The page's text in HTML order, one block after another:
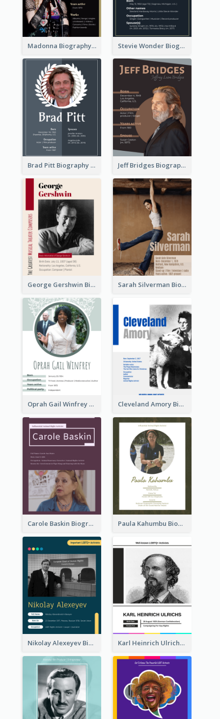
Madonna Biography Stevie Wonder Biography
Brad Pitt Biography Jeff Bridges Biography
George Gershwin Biography Sarah Silverman Biography
Oprah Gail Winfrey Biography Cleveland Amory Biography
Carole Baskin Biography Paula Kahumbu Biography
Nikolay Alexeyev Biography Karl Heinrich Ulrichs Biography